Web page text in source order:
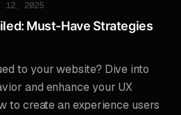
12, 2025
Must-Have Strategies
to your website? Dive into
and enhance your UX
to create an experience users